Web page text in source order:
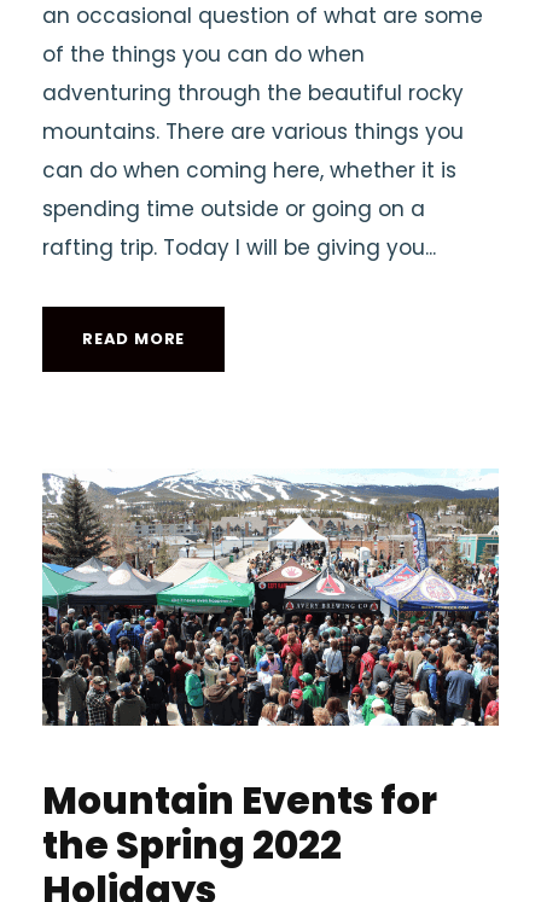
an occasional question of what are some
of the things you can do when
adventuring through the beautiful rocky
mountains. There are various things you
can do when coming here, whether it is
spending time outside or going on a
rafting trip. Today I will be giving you...
READ MORE
Mountain Events for
the Spring 2022
Holidays